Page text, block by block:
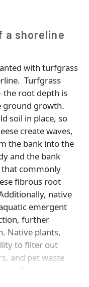
a shoreline
with turfgrass
Turfgrass
the root depth is
ground growth.
soil in place, so
create waves,
the bank into the
and the bank
commonly
fibrous root
native
emergent
further
Native plants,
to filter out
and pet waste
the water.